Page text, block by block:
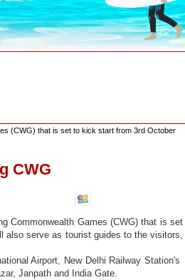
(CWG) that is set to kick start from 3rd October
CWG
Commonwealth Games (CWG) that is set
also serve as tourist guides to the visitors,
Airport, New Delhi Railway Station's
Janpath and India Gate.